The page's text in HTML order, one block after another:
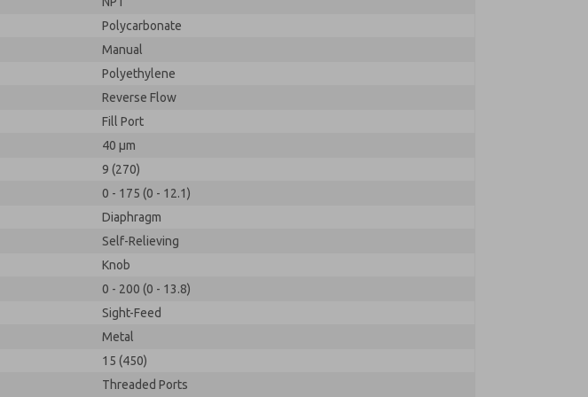
Polycarbonate
Manual
Polyethylene
Reverse Flow
Fill Port
40 µm
9 (270)
0 - 175 (0 - 12.1)
Diaphragm
Self-Relieving
Knob
0 - 200 (0 - 13.8)
Sight-Feed
Metal
15 (450)
Threaded Ports